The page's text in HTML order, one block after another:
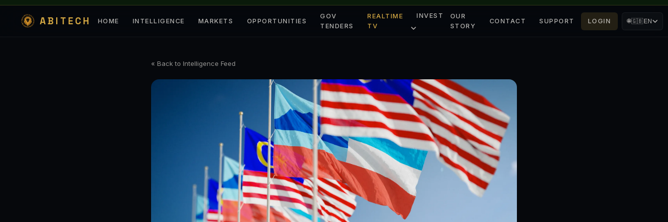
ABITECH HOME INTELLIGENCE MARKETS OPPORTUNITIES
GOV
TENDERS
REALTIME
TV
INVEST
OUR
STORY
CONTACT SUPPORT LOGIN 🌐🇬🇧EN
« Back to Intelligence Feed